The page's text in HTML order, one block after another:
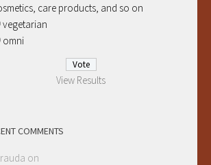
care products, and so on
vegetarian
omni
View Results
COMMENTS
on